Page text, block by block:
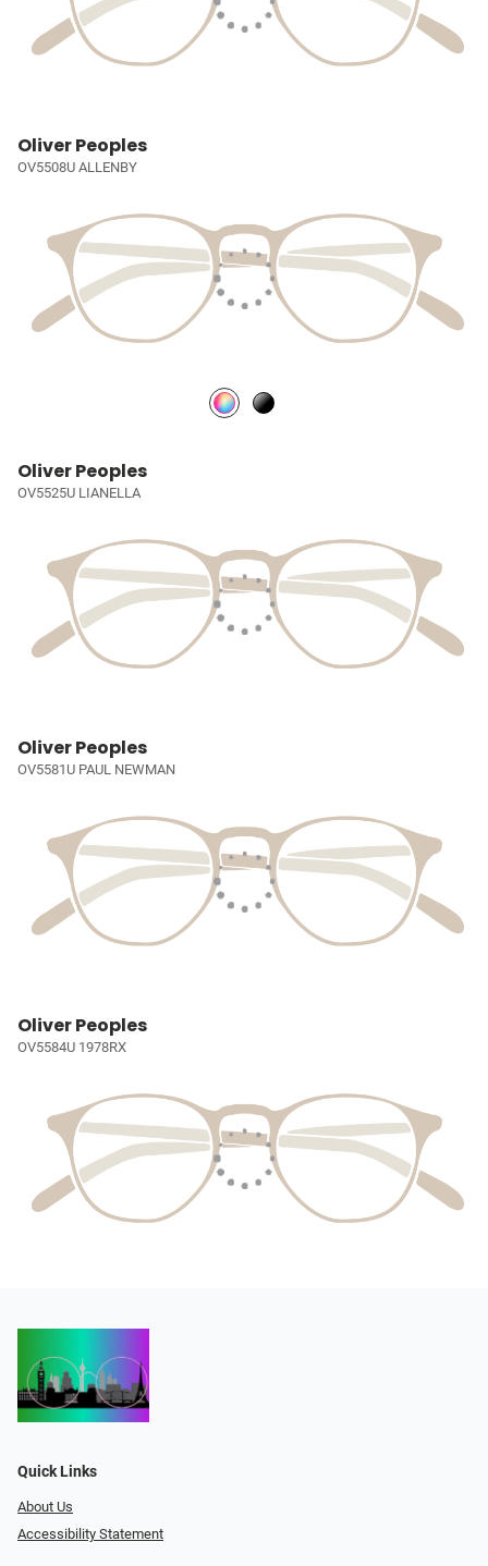
Oliver Peoples
OV5508U ALLENBY
Oliver Peoples
OV5525U LIANELLA
Oliver Peoples
OV5581U PAUL NEWMAN
Oliver Peoples
OV5584U 1978RX
Quick Links
About Us
Accessibility Statement